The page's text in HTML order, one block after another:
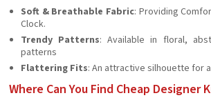
Soft & Breathable Fabric: Providing
Clock.
Trendy Patterns: Available in floral,
patterns
Flattering Fits: An attractive silhouette for
Where Can You Find Cheap Designer